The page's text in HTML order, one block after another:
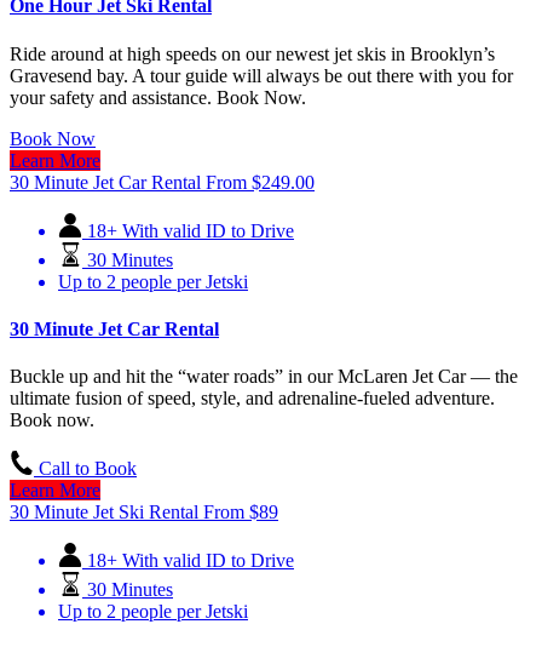
One Hour Jet Ski Rental
Ride around at high speeds on our newest jet skis in Brooklyn’s
Gravesend bay. A tour guide will always be out there with you for
your safety and assistance. Book Now.
Book Now
Learn More
30 Minute Jet Car Rental From $249.00
18+ With valid ID to Drive
30 Minutes
Up to 2 people per Jetski
30 Minute Jet Car Rental
Buckle up and hit the “water roads” in our McLaren Jet Car — the
ultimate fusion of speed, style, and adrenaline-fueled adventure.
Book now.
Call to Book
Learn More
30 Minute Jet Ski Rental From $89
18+ With valid ID to Drive
30 Minutes
Up to 2 people per Jetski